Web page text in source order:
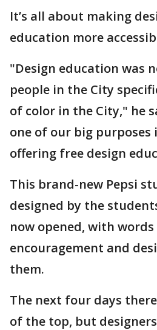
It’s all about making
education more
"Design education was
people in the City
of color in the City," he
one of our big purposes
offering free design
This brand-new Pepsi
designed by the
now opened, with
encouragement and
them.
The next four days
of the top, but